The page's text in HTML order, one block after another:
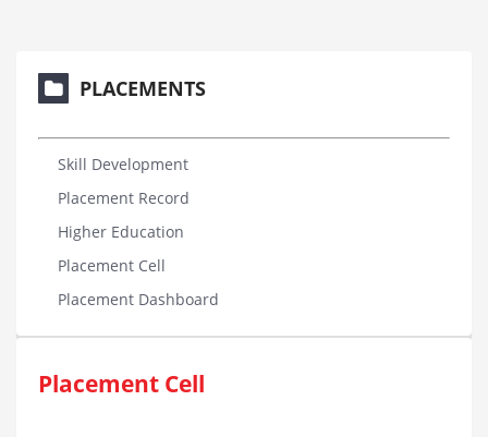
PLACEMENTS
Skill Development
Placement Record
Higher Education
Placement Cell
Placement Dashboard
Placement Cell